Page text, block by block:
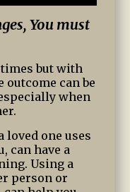
You must
but with
outcome can be
when
loved one uses
can have a
Using a
person or